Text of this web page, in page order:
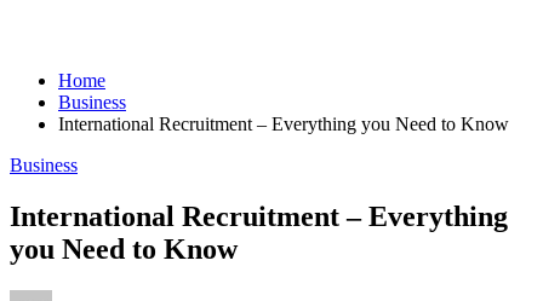
Home
Business
International Recruitment – Everything you Need to Know
Business
International Recruitment – Everything
you Need to Know